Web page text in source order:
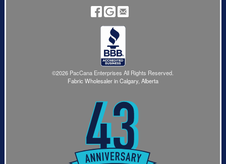
©2026 PacCana Enterprises All Rights Reserved.
Fabric Wholesaler in Calgary, Alberta